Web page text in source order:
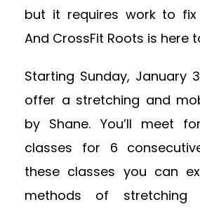
but it requires work to fix
And CrossFit Roots is here
Starting Sunday, January
offer a stretching and
by Shane. You’ll meet
classes for 6
these classes you can
methods of stretching